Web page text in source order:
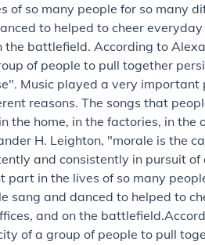
so many people for so many
to helped to cheer
the battlefield. According to
of people to pull together
Music played a very important
reasons. The songs that
the home, in the factories, in the
H. Leighton, "morale is the
and consistently in pursuit of
part in the lives of so many
sang and danced to helped to
and on the battlefield.
of a group of people to pull